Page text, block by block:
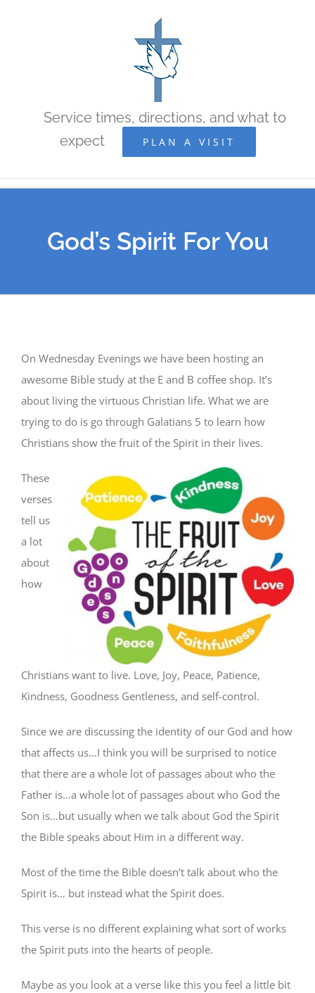
Service times, directions, and what to
expect
PLAN A VISIT
God’s Spirit For You
On Wednesday Evenings we have been hosting an
awesome Bible study at the E and B coffee shop. It’s
about living the virtuous Christian life. What we are
trying to do is go through Galatians 5 to learn how
Christians show the fruit of the Spirit in their lives.
These
verses
tell us
a lot
about
how
Christians want to live. Love, Joy, Peace, Patience,
Kindness, Goodness Gentleness, and self-control.
Since we are discussing the identity of our God and how
that affects us…I think you will be surprised to notice
that there are a whole lot of passages about who the
Father is…a whole lot of passages about who God the
Son is…but usually when we talk about God the Spirit
the Bible speaks about Him in a different way.
Most of the time the Bible doesn’t talk about who the
Spirit is… but instead what the Spirit does.
This verse is no different explaining what sort of works
the Spirit puts into the hearts of people.
Maybe as you look at a verse like this you feel a little bit